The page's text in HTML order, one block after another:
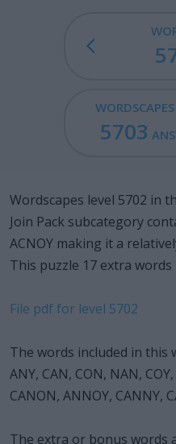
WORDSCAPES
5703
Wordscapes level 5702 in
Join Pack subcategory
ACNOY making it a
This puzzle 17 extra
File pdf for level 5702
The words included in this
ANY, CAN, CON, NAN,
CANON, ANNOY, CANNY,
The extra or bonus words